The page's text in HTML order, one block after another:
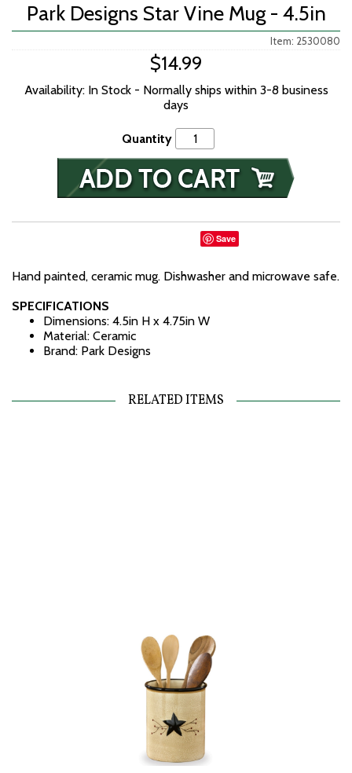
Park Designs Star Vine Mug - 4.5in
Item: 2530080
$14.99
Availability: In Stock - Normally ships within 3-8 business
days
Quantity
Save
Hand painted, ceramic mug. Dishwasher and microwave safe.
SPECIFICATIONS
Dimensions: 4.5in H x 4.75in W
Material: Ceramic
Brand: Park Designs
RELATED ITEMS